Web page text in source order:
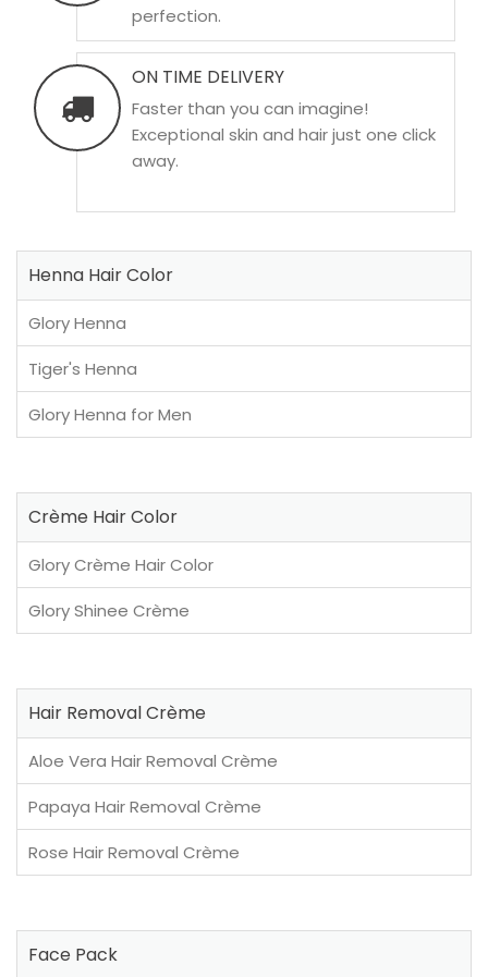
perfection.
ON TIME DELIVERY
Faster than you can imagine!
Exceptional skin and hair just one click
away.
Henna Hair Color
Glory Henna
Tiger's Henna
Glory Henna for Men
Crème Hair Color
Glory Crème Hair Color
Glory Shinee Crème
Hair Removal Crème
Aloe Vera Hair Removal Crème
Papaya Hair Removal Crème
Rose Hair Removal Crème
Face Pack